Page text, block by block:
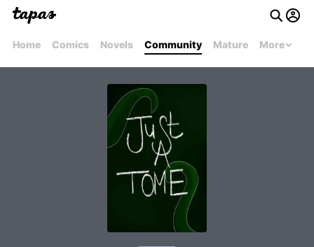
Home Comics Novels Community Mature More